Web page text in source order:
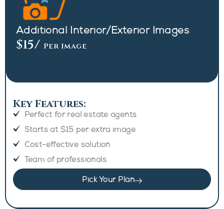
Additional Interior/Exterior Images
$15/ Per Image
Key Features:
Perfect for real estate agents
Starts at $15 per extra image
Cost-effective solution
Team of professionals
Pick Your Plan